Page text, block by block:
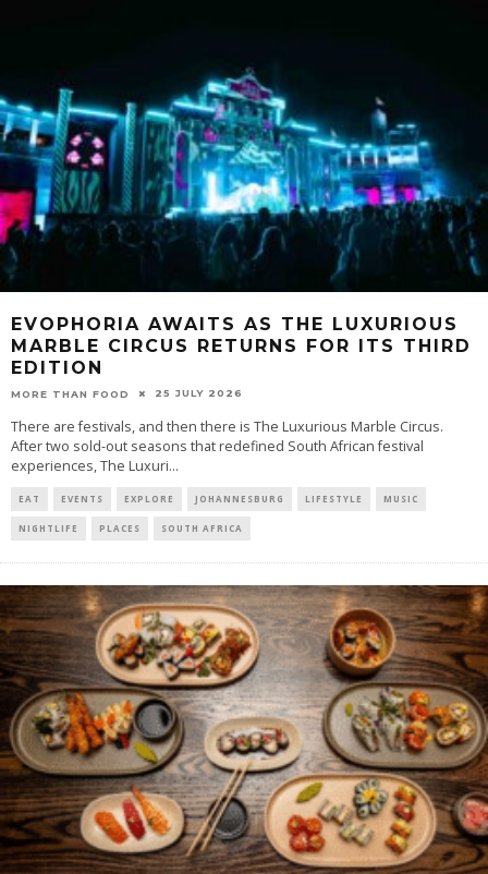
EVOPHORIA AWAITS AS THE LUXURIOUS
MARBLE CIRCUS RETURNS FOR ITS THIRD
EDITION
MORE THAN FOOD 25 JULY 2026
There are festivals, and then there is The Luxurious Marble Circus.
After two sold-out seasons that redefined South African festival
experiences, The Luxuri...
EAT EVENTS EXPLORE JOHANNESBURG LIFESTYLE MUSIC
NIGHTLIFE PLACES SOUTH AFRICA